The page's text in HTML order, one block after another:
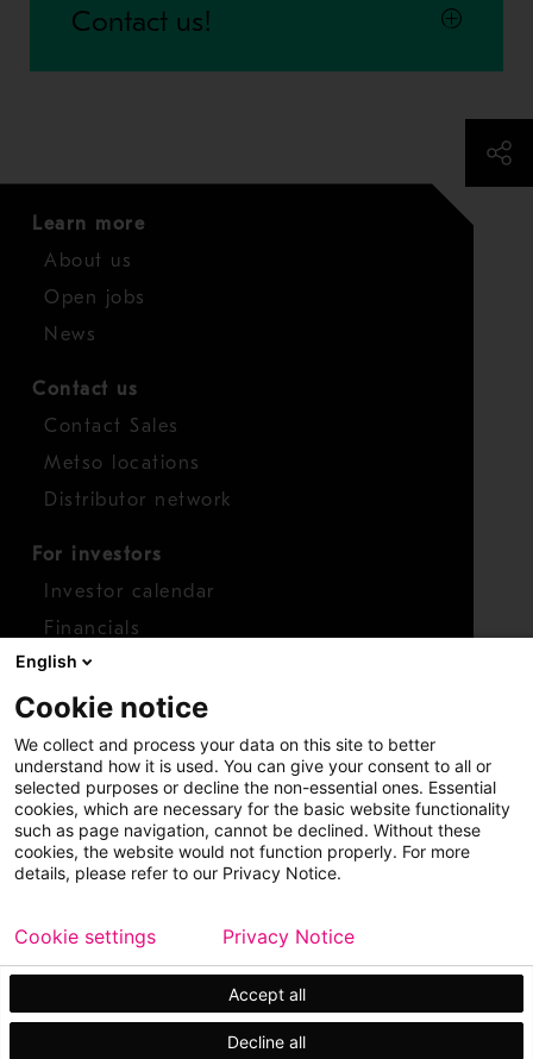
Contact us!
Learn more
About us
Open jobs
News
Contact us
Contact Sales
Metso locations
Distributor network
For investors
Investor calendar
Financials
Shares
Report concern
Access whistleblower
Copyright © 2026 Metso Sitemap
Legal
Privacy
Trademark
English
Cookie notice
We collect and process your data on this site to better
understand how it is used. You can give your consent to all or
selected purposes or decline the non-essential ones. Essential
cookies, which are necessary for the basic website functionality
such as page navigation, cannot be declined. Without these
cookies, the website would not function properly. For more
details, please refer to our Privacy Notice.
Accept all
Decline all
Cookie settings Privacy Notice